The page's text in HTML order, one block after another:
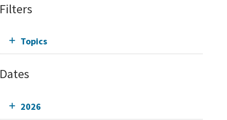
Filters
Topics
Dates
2026